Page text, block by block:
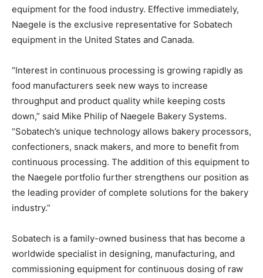
equipment for the food industry. Effective immediately,
Naegele is the exclusive representative for Sobatech
equipment in the United States and Canada.
“Interest in continuous processing is growing rapidly as
food manufacturers seek new ways to increase
throughput and product quality while keeping costs
down,” said Mike Philip of Naegele Bakery Systems.
“Sobatech’s unique technology allows bakery processors,
confectioners, snack makers, and more to benefit from
continuous processing. The addition of this equipment to
the Naegele portfolio further strengthens our position as
the leading provider of complete solutions for the bakery
industry.”
Sobatech is a family-owned business that has become a
worldwide specialist in designing, manufacturing, and
commissioning equipment for continuous dosing of raw